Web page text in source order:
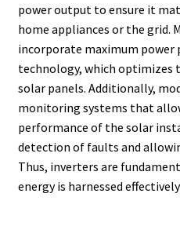
power output to ensure it
home appliances or the grid.
incorporate maximum power
technology, which optimizes
solar panels. Additionally,
monitoring systems that
performance of the solar
detection of faults and
Thus, inverters are
energy is harnessed